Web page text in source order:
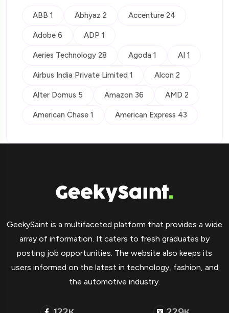
ABB 1 Abhyaz 2 Accenture 24
Adobe 6 ADP 1
Aeries Technology 28 Agoda 1 AI 1
Airbus India Private Limited 1 Alcon 2
Alter Domus 5 Amazon 36 AMD 2
American Chase 1 American Express 43
GeekySaint is a multifaceted platform that provides a wide
array of information. It caters to fresh graduates by
posting job opportunities. The website also keeps its
users informed on the latest in technology, fashion, and
the automotive industry.